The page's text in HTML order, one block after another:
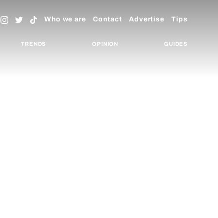
Who we are Contact Advertise Tips
TRENDS OPINION GUIDES